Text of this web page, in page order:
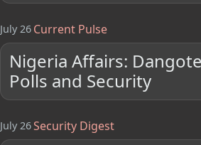
July 26 Current Pulse
Nigeria Affairs:
Polls and Security
July 26Security Digest